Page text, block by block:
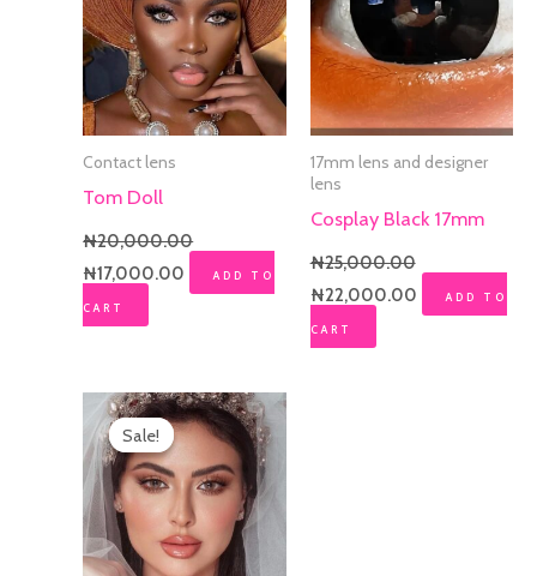
Contact lens
Tom Doll
₦20,000.00
₦20,000.00.
₦17,000.00
₦17,000.00.
ADD TO
CART
17mm lens and designer
lens
Cosplay Black 17mm
₦25,000.00
₦25,000.00.
₦22,000.00
₦22,000.00.
ADD TO
CART
Sale!
Sale!
Original
price
was:
₦20,000.00.
Current
price
₦12,000.00.